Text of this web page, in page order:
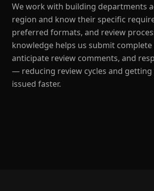
We work with building departments
region and know their specific
preferred formats, and review
knowledge helps us submit complete
anticipate review comments, and
— reducing review cycles and
issued faster.